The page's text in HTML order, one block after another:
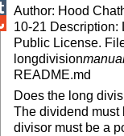
Author: Hood
10-21 Description:
Public License.
longdivision
README.md
Does the long
The dividend must
divisor must be a